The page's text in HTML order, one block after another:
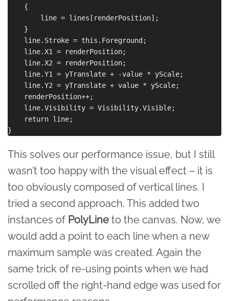
    {
        line = lines[renderPosition];
    }
    line.Stroke = this.Foreground;
    line.X1 = renderPosition;
    line.X2 = renderPosition;
    line.Y1 = yTranslate + -value * yScale;
    line.Y2 = yTranslate + value * yScale;
    renderPosition++;
    line.Visibility = Visibility.Visible;
    return line;
This solves our performance issue, but I still
wasn’t too happy with the visual effect – it is
too obviously composed of vertical lines. I
tried a second approach. This added two
instances of PolyLine to the canvas. Now, we
would add a point to each line when a new
maximum sample was created. Again the
same trick of re-using points when we had
scrolled off the right-hand edge was used for